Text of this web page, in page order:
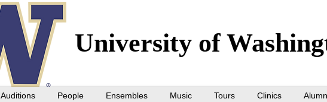
University of
Auditions People Ensembles Music Tours Clinics